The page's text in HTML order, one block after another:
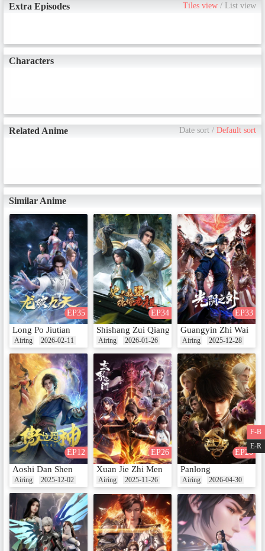
Extra Episodes Tiles view /List view
Characters
Related Anime Date sort /Default sort
Similar Anime
EP35
Long Po Jiutian
Airing 2026-02-11
EP34
Shishang Zui Qiang Lian Ti Lao Zu
Airing 2026-01-26
EP33
Guangyin Zhi Wai
Airing 2025-12-28
EP12
Aoshi Dan Shen
Airing 2025-12-02
EP26
Xuan Jie Zhi Men
Airing 2025-11-26
EP20
Panlong
Airing 2026-04-30
F-B
E-R